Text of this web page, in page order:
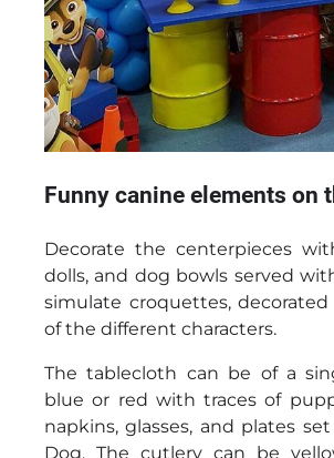
Funny canine elements on
Decorate the centerpieces
dolls, and dog bowls served
simulate croquettes,
of the different characters.
The tablecloth can be of a
blue or red with traces of
napkins, glasses, and plates
Dog. The cutlery can be